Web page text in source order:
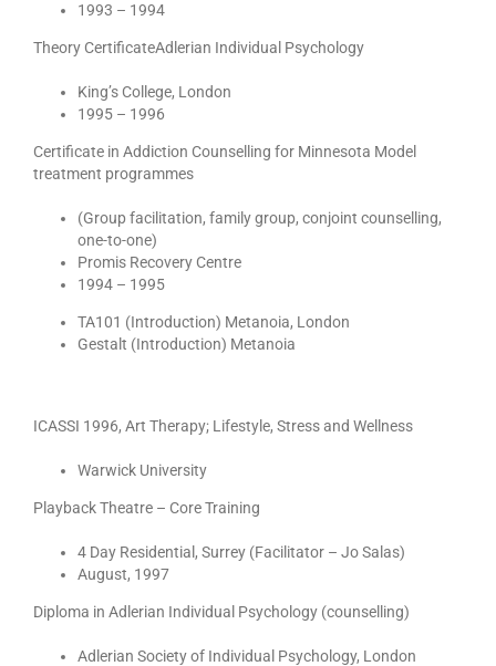
1993 – 1994
Theory CertificateAdlerian Individual Psychology
King’s College, London
1995 – 1996
Certificate in Addiction Counselling for Minnesota Model
treatment programmes
(Group facilitation, family group, conjoint counselling,
one-to-one)
Promis Recovery Centre
1994 – 1995
TA101 (Introduction) Metanoia, London
Gestalt (Introduction) Metanoia
ICASSI 1996, Art Therapy; Lifestyle, Stress and Wellness
Warwick University
Playback Theatre – Core Training
4 Day Residential, Surrey (Facilitator – Jo Salas)
August, 1997
Diploma in Adlerian Individual Psychology (counselling)
Adlerian Society of Individual Psychology, London